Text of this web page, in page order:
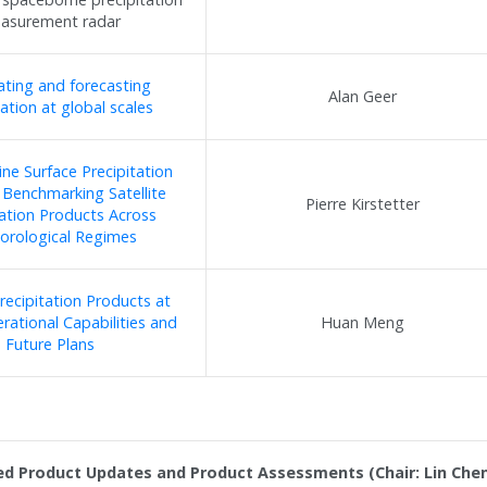
radar
and forecasting
at global scales
Alan Geer
Surface Precipitation
Satellite
Products Across
Regimes
Pierre Kirstetter
Products at
Capabilities and
Future Plans
Huan Meng
Product Updates and Product Assessments (Chair: Lin